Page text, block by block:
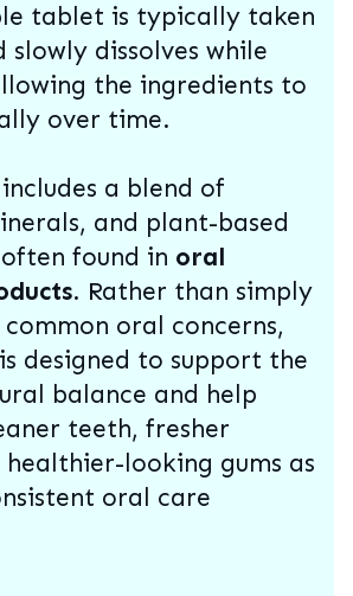
tablet is typically taken
dissolves while
the ingredients to
over time.
a blend of
and plant-based
found in oral
. Rather than simply
oral concerns,
designed to support the
balance and help
teeth, fresher
looking gums as
oral care